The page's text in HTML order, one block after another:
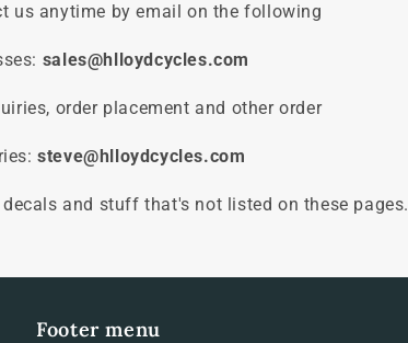
us anytime by email on the following
sales@hlloydcycles.com
order placement and other order
steve@hlloydcycles.com
and stuff that's not listed on these pages.
Footer menu